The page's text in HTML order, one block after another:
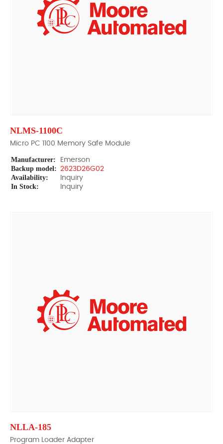
NLMS-1100C
Micro PC 1100 Memory Safe Module
Manufacturer: Emerson
Backup model: 2623D26G02
Availability: Inquiry
In Stock: Inquiry
NLLA-185
Program Loader Adapter